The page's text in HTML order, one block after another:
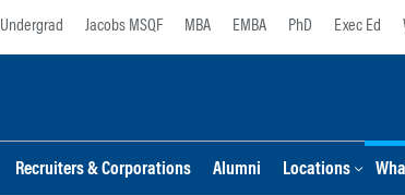
Undergrad Jacobs MSQF MBA EMBA PhD Exec Ed
Recruiters & Corporations Alumni Locations